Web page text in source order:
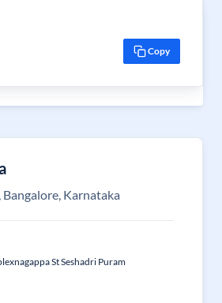
Copy
Karnataka
St Seshadri Puram